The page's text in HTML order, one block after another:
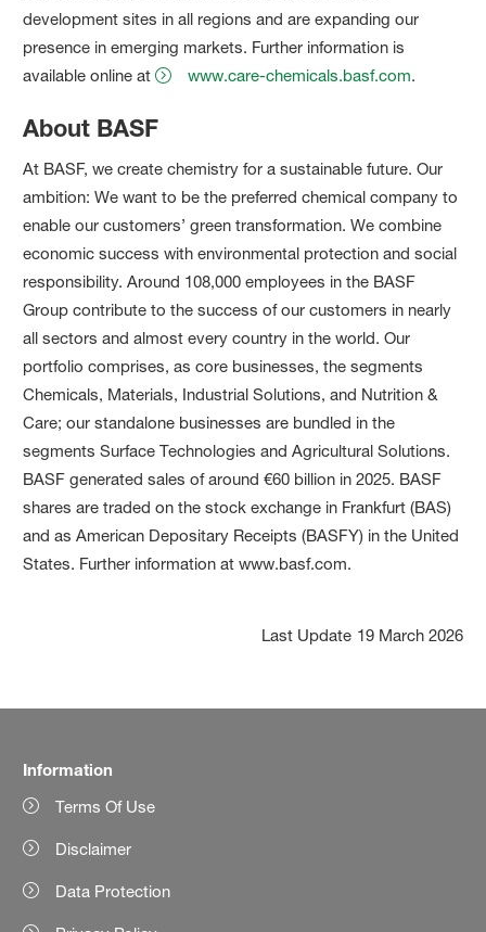
development sites in all regions and are expanding our
presence in emerging markets. Further information is
available online at
www.care-chemicals.basf.com.
About BASF
At BASF, we create chemistry for a sustainable future. Our
ambition: We want to be the preferred chemical company to
enable our customers’ green transformation. We combine
economic success with environmental protection and social
responsibility. Around 108,000 employees in the BASF
Group contribute to the success of our customers in nearly
all sectors and almost every country in the world. Our
portfolio comprises, as core businesses, the segments
Chemicals, Materials, Industrial Solutions, and Nutrition &
Care; our standalone businesses are bundled in the
segments Surface Technologies and Agricultural Solutions.
BASF generated sales of around €60 billion in 2025. BASF
shares are traded on the stock exchange in Frankfurt (BAS)
and as American Depositary Receipts (BASFY) in the United
States. Further information at www.basf.com.
Last Update 19 March 2026
Information
Terms Of Use
Disclaimer
Data Protection